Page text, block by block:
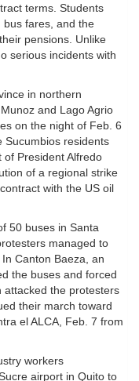
terms. Students
bus fares, and the
pensions. Unlike
serious incidents with
in northern
and Lago Agrio
on the night of Feb. 6
Sucumbios residents
President Alfredo
of a regional strike
with the US oil
50 buses in Santa
managed to
Canton Baeza, an
the buses and forced
attacked the protesters
their march toward
el ALCA, Feb. 7 from
workers
airport in Quito to